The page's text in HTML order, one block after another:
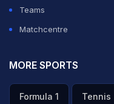
Teams
Matchcentre
MORE SPORTS
Formula 1 Tennis